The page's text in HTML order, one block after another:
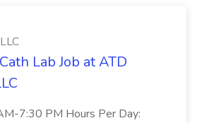
Lab Job at ATD
7:30 PM Hours Per Day: